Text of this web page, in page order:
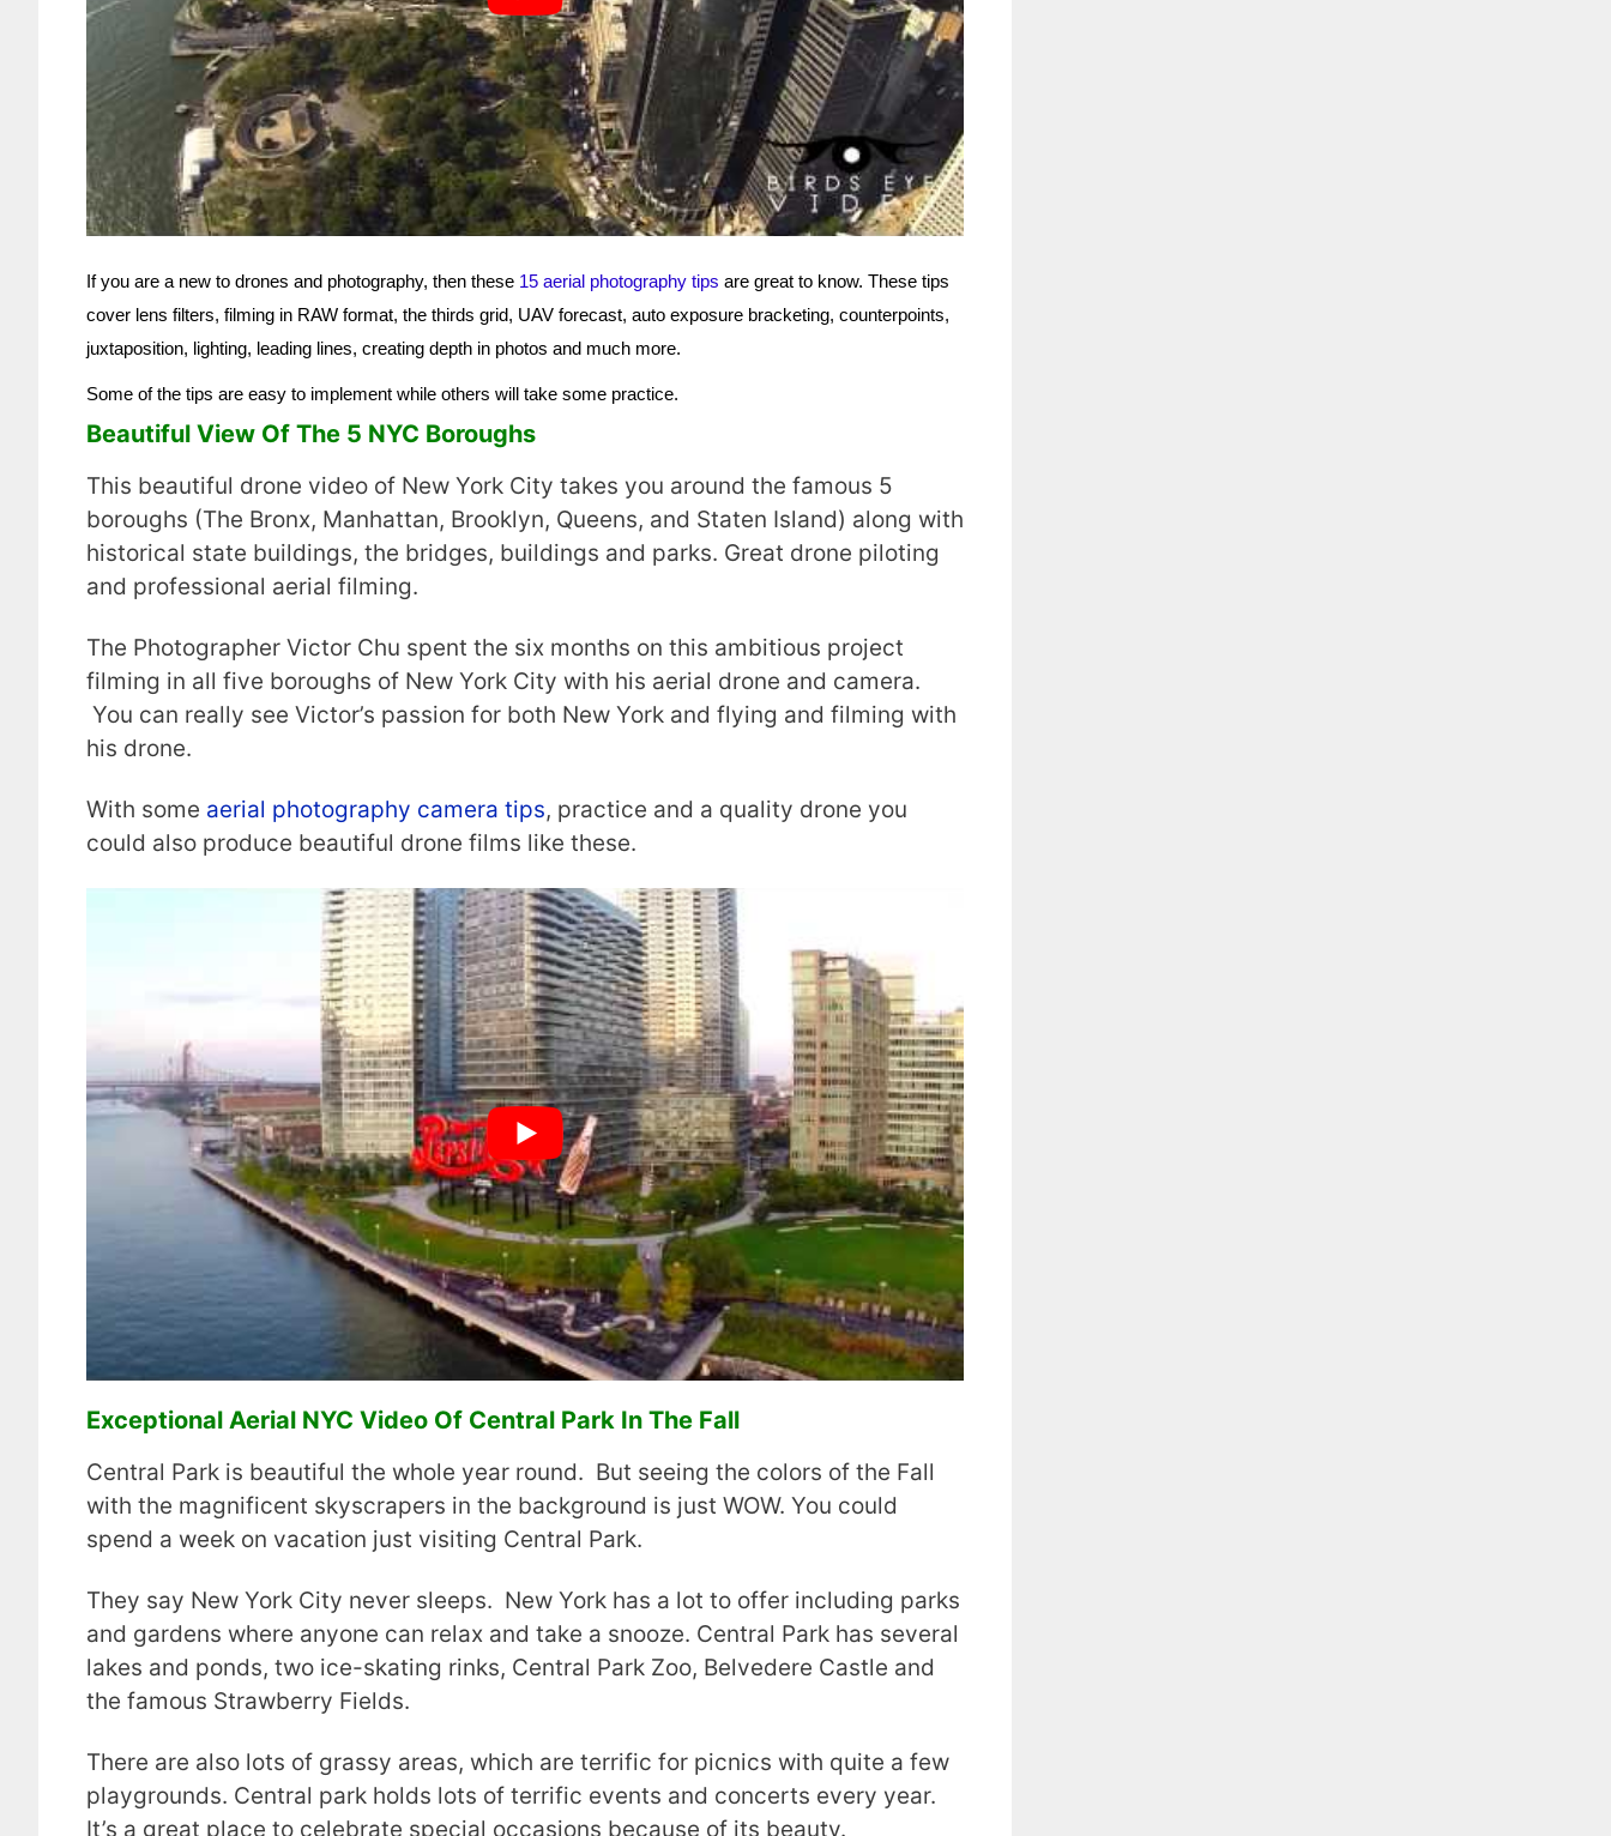
If you are a new to drones and photography, then these 15 aerial photography tips are great to know. These tips
cover lens filters, filming in RAW format, the thirds grid, UAV forecast, auto exposure bracketing, counterpoints,
juxtaposition, lighting, leading lines, creating depth in photos and much more.
Some of the tips are easy to implement while others will take some practice.
Beautiful View Of The 5 NYC Boroughs
This beautiful drone video of New York City takes you around the famous 5
boroughs (The Bronx, Manhattan, Brooklyn, Queens, and Staten Island) along with
historical state buildings, the bridges, buildings and parks. Great drone piloting
and professional aerial filming.
The Photographer Victor Chu spent the six months on this ambitious project
filming in all five boroughs of New York City with his aerial drone and camera.
You can really see Victor’s passion for both New York and flying and filming with
his drone.
With some aerial photography camera tips, practice and a quality drone you
could also produce beautiful drone films like these.
Exceptional Aerial NYC Video Of Central Park In The Fall
Central Park is beautiful the whole year round. But seeing the colors of the Fall
with the magnificent skyscrapers in the background is just WOW. You could
spend a week on vacation just visiting Central Park.
They say New York City never sleeps. New York has a lot to offer including parks
and gardens where anyone can relax and take a snooze. Central Park has several
lakes and ponds, two ice-skating rinks, Central Park Zoo, Belvedere Castle and
the famous Strawberry Fields.
There are also lots of grassy areas, which are terrific for picnics with quite a few
playgrounds. Central park holds lots of terrific events and concerts every year.
It’s a great place to celebrate special occasions because of its beauty.